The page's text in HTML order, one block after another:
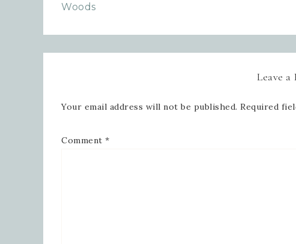
Woods
Leave a
Your email address will not be published. Required
Comment *